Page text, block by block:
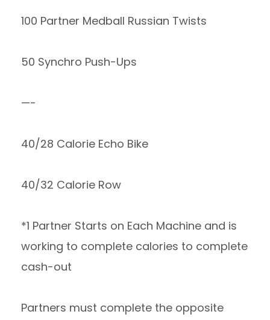
100 Partner Medball Russian Twists
50 Synchro Push-Ups
—-
40/28 Calorie Echo Bike
40/32 Calorie Row
*1 Partner Starts on Each Machine and is
working to complete calories to complete
cash-out
Partners must complete the opposite